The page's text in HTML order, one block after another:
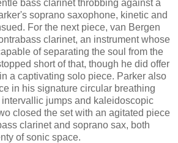
bass clarinet throbbing against a
soprano saxophone, kinetic and
For the next piece, van Bergen
clarinet, an instrument whose
of separating the soul from the
short of that, though he did offer
a captivating solo piece. Parker also
in his signature circular breathing
jumps and kaleidoscopic
closed the set with an agitated piece
clarinet and soprano sax, both
of sonic space.